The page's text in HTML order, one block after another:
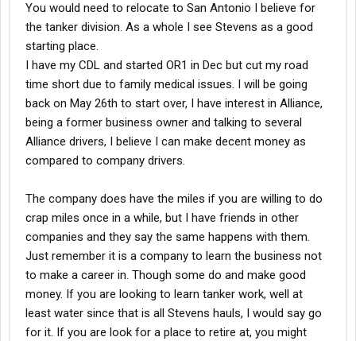
You would need to relocate to San Antonio I believe for
the tanker division. As a whole I see Stevens as a good
starting place.
I have my CDL and started OR1 in Dec but cut my road
time short due to family medical issues. I will be going
back on May 26th to start over, I have interest in Alliance,
being a former business owner and talking to several
Alliance drivers, I believe I can make decent money as
compared to company drivers.
The company does have the miles if you are willing to do
crap miles once in a while, but I have friends in other
companies and they say the same happens with them.
Just remember it is a company to learn the business not
to make a career in. Though some do and make good
money. If you are looking to learn tanker work, well at
least water since that is all Stevens hauls, I would say go
for it. If you are look for a place to retire at, you might